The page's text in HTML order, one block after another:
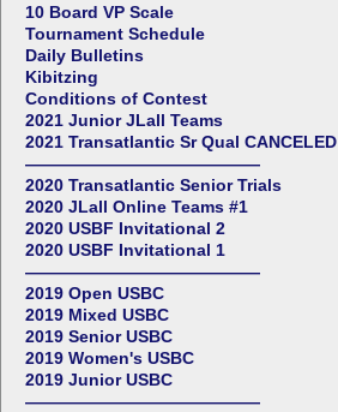
10 Board VP Scale
Tournament Schedule
Daily Bulletins
Kibitzing
Conditions of Contest
2021 Junior JLall Teams
2021 Transatlantic Sr Qual CANCELED
——————————————
2020 Transatlantic Senior Trials
2020 JLall Online Teams #1
2020 USBF Invitational 2
2020 USBF Invitational 1
——————————————
2019 Open USBC
2019 Mixed USBC
2019 Senior USBC
2019 Women's USBC
2019 Junior USBC
——————————————